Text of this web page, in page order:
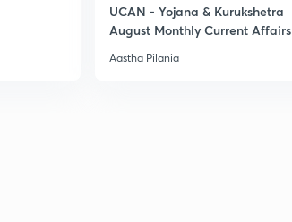
UCAN - Yojana & Kurukshetra
August Monthly Current Affairs
Aastha Pilania